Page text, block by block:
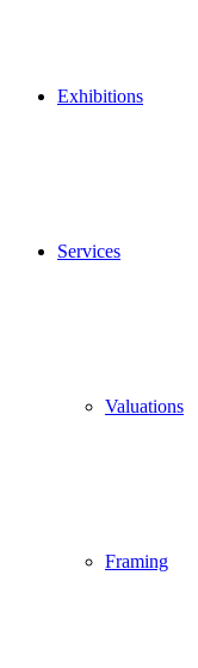
Exhibitions
Services
Valuations
Framing